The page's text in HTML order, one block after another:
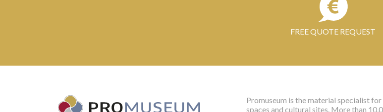
FREE QUOTE REQUEST
Promuseum is the material specialist for
spaces and cultural sites. More than